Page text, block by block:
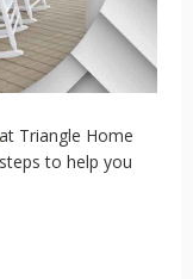
at Triangle Home
to help you